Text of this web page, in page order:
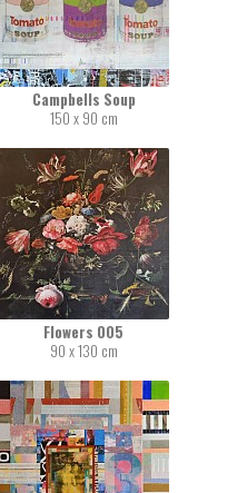
Campbells Soup
150 x 90 cm
Flowers 005
90 x 130 cm